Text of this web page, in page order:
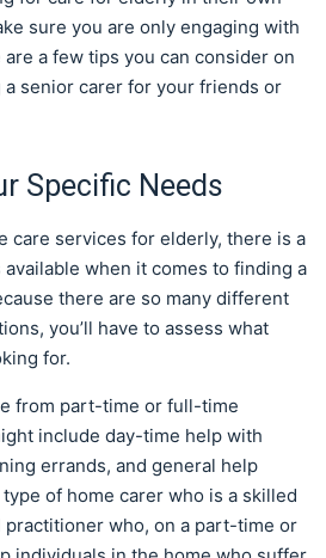
sure you are only engaging with
a few tips you can consider on
senior carer for your friends or
Specific Needs
care services for elderly, there is a
when it comes to finding a
there are so many different
you’ll have to assess what
for.
from part-time or full-time
include day-time help with
errands, and general help
of home carer who is a skilled
who, on a part-time or